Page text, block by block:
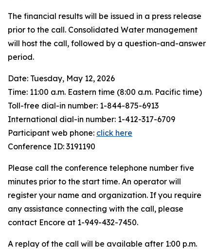
The financial results will be issued in a press release
prior to the call. Consolidated Water management
will host the call, followed by a question-and-answer
period.
Date: Tuesday, May 12, 2026
Time: 11:00 a.m. Eastern time (8:00 a.m. Pacific time)
Toll-free dial-in number: 1-844-875-6913
International dial-in number: 1-412-317-6709
Participant web phone: click here
Conference ID: 3191190
Please call the conference telephone number five
minutes prior to the start time. An operator will
register your name and organization. If you require
any assistance connecting with the call, please
contact Encore at 1-949-432-7450.
A replay of the call will be available after 1:00 p.m.